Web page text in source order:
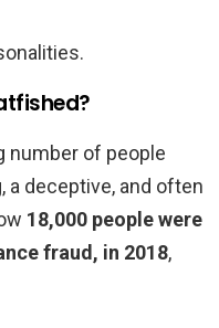
number of people
a deceptive, and often
18,000 people were
fraud, in 2018,